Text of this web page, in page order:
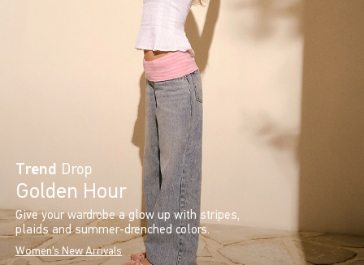
Trend Drop
Golden Hour
Give your wardrobe a glow up with stripes,
plaids and summer-drenched colors.
Women's New Arrivals